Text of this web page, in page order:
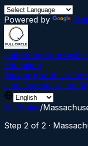
Powered by
Full Circle Courses
Education
MissionAbout Us
Find Course →Find
All States/
Step 2 of 2 ·